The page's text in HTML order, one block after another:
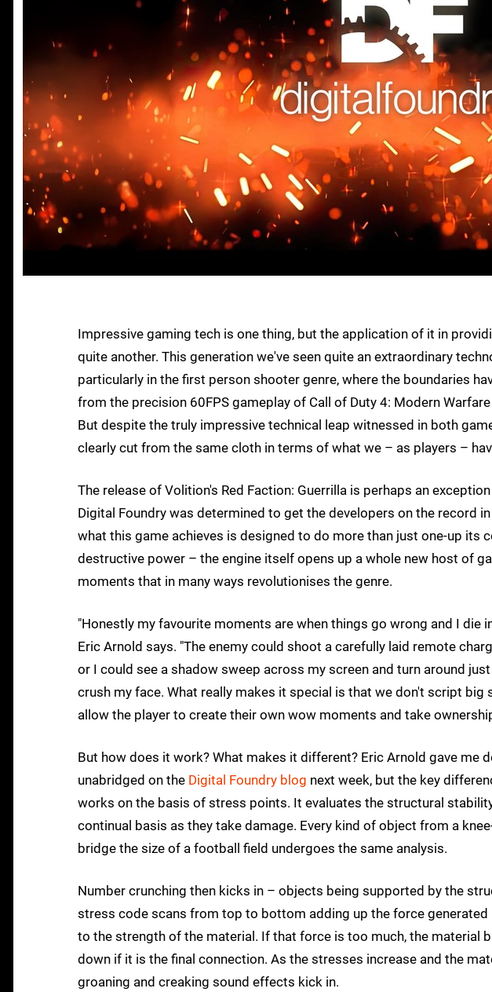
Impressive gaming tech is one thing, but the application of it in
quite another. This generation we've seen quite an extraordinary
particularly in the first person shooter genre, where the boundaries
from the precision 60FPS gameplay of Call of Duty 4: Modern
But despite the truly impressive technical leap witnessed in both
clearly cut from the same cloth in terms of what we – as players –
The release of Volition's Red Faction: Guerrilla is perhaps an
Digital Foundry was determined to get the developers on the record
what this game achieves is designed to do more than just one-up its
destructive power – the engine itself opens up a whole new host of
moments that in many ways revolutionises the genre.
"Honestly my favourite moments are when things go wrong and I die
Eric Arnold says. "The enemy could shoot a carefully laid remote
or I could see a shadow sweep across my screen and turn around
crush my face. What really makes it special is that we don't script big
allow the player to create their own wow moments and take
But how does it work? What makes it different? Eric Arnold gave me
unabridged on the Digital Foundry blog next week, but the key
works on the basis of stress points. It evaluates the structural
continual basis as they take damage. Every kind of object from a
bridge the size of a football field undergoes the same analysis.
Number crunching then kicks in – objects being supported by the
stress code scans from top to bottom adding up the force
to the strength of the material. If that force is too much, the material
down if it is the final connection. As the stresses increase and the
groaning and creaking sound effects kick in.